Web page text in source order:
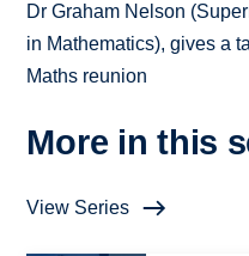
Dr Graham Nelson
in Mathematics), gives a
Maths reunion
More in this
View Series